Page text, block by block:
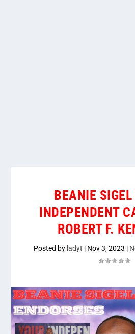
BEANIE
INDEPENDENT
ROBERT F.
Posted by ladyt | Nov 3, 2023 |